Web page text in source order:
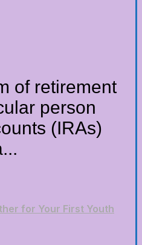
of retirement
person
(IRAs)
for Your First Youth